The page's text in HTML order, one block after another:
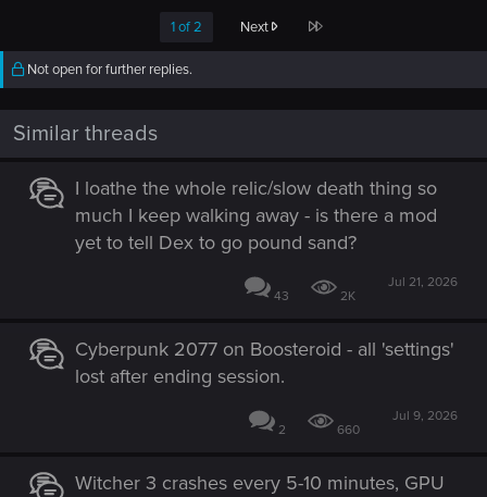
1 of 2 Next Last
Not open for further replies.
Similar threads
I loathe the whole relic/slow death thing so
much I keep walking away - is there a mod
yet to tell Dex to go pound sand?
43 2K
Jul 21, 2026
Cyberpunk 2077 on Boosteroid - all 'settings'
lost after ending session.
2 660
Jul 9, 2026
Witcher 3 crashes every 5-10 minutes, GPU